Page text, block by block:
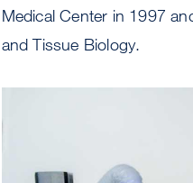
Medical Center in 1997
and Tissue Biology.